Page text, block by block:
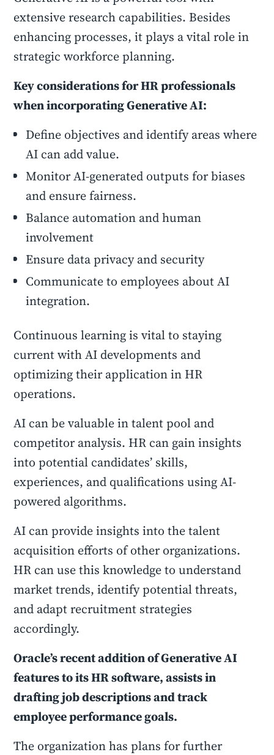
extensive research capabilities. Besides
enhancing processes, it plays a vital role in
strategic workforce planning.
Key considerations for HR professionals
when incorporating Generative AI:
Define objectives and identify areas where
AI can add value.
Monitor AI-generated outputs for biases
and ensure fairness.
Balance automation and human
involvement
Ensure data privacy and security
Communicate to employees about AI
integration.
Continuous learning is vital to staying
current with AI developments and
optimizing their application in HR
operations.
AI can be valuable in talent pool and
competitor analysis. HR can gain insights
into potential candidates’ skills,
experiences, and qualifications using AI-
powered algorithms.
AI can provide insights into the talent
acquisition efforts of other organizations.
HR can use this knowledge to understand
market trends, identify potential threats,
and adapt recruitment strategies
accordingly.
Oracle’s recent addition of Generative AI
features to its HR software, assists in
drafting job descriptions and track
employee performance goals.
The organization has plans for further